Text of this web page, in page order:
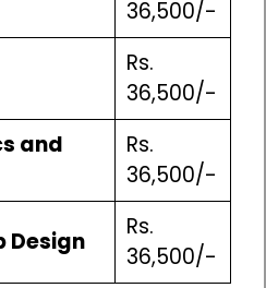
36,500/-
Rs.
36,500/-
and
Rs.
36,500/-
Design
Rs.
36,500/-